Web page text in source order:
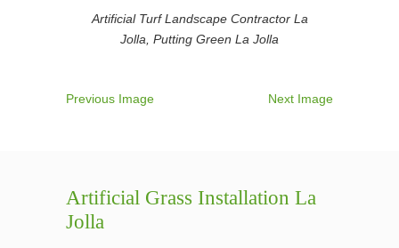
Artificial Turf Landscape Contractor La
Jolla, Putting Green La Jolla
Previous Image Next Image
Artificial Grass Installation La
Jolla